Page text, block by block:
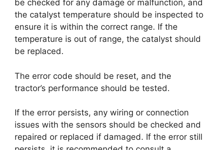
be checked for any damage or malfunction, and
the catalyst temperature should be inspected to
ensure it is within the correct range. If the
temperature is out of range, the catalyst should
be replaced.
The error code should be reset, and the
tractor’s performance should be tested.
If the error persists, any wiring or connection
issues with the sensors should be checked and
repaired or replaced if damaged. If the error still